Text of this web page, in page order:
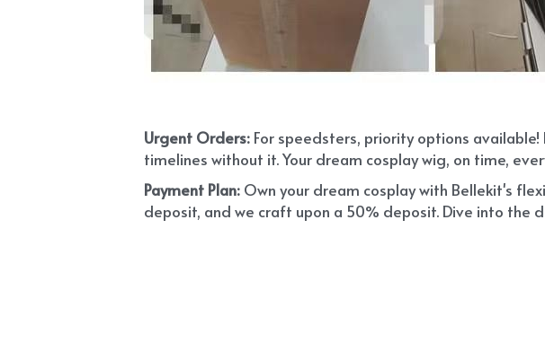
Urgent Orders: For speedsters, priority options
timelines without it. Your dream cosplay wig, on time,
Payment Plan: Own your dream cosplay with Bellekit's
deposit, and we craft upon a 50% deposit. Dive into the